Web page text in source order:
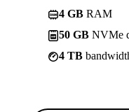
4 GB RAM
50 GB NVMe
4 TB